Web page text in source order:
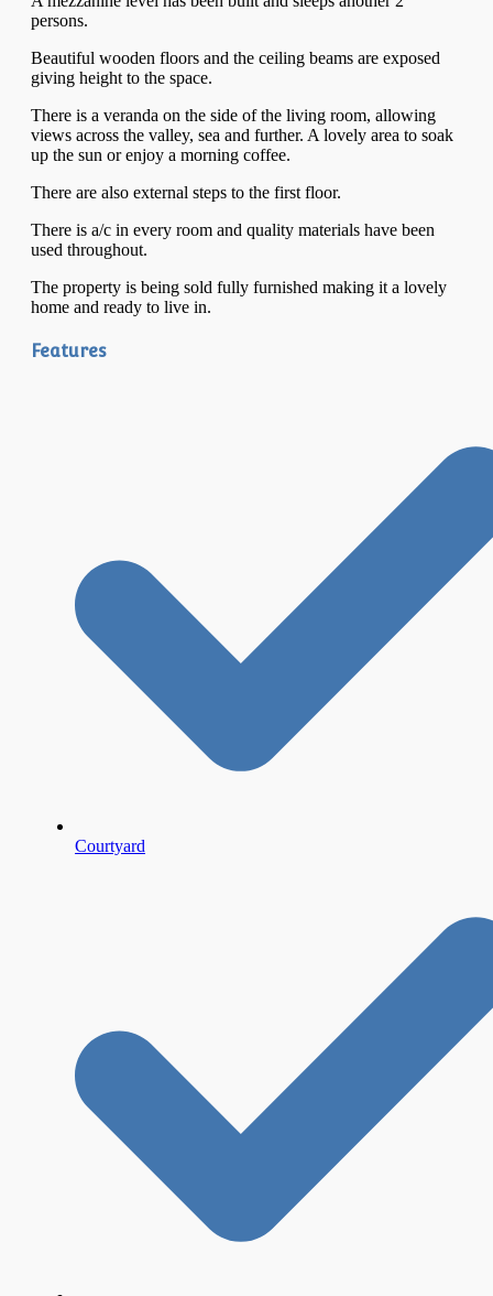
persons.
Beautiful wooden floors and the ceiling beams are exposed
giving height to the space.
There is a veranda on the side of the living room, allowing
views across the valley, sea and further. A lovely area to soak
up the sun or enjoy a morning coffee.
There are also external steps to the first floor.
There is a/c in every room and quality materials have been
used throughout.
The property is being sold fully furnished making it a lovely
home and ready to live in.
Features
Courtyard